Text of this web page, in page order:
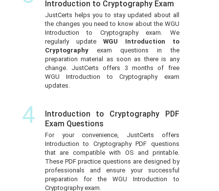
Introduction to Cryptography Exam
JustCerts helps you to stay updated about all
the changes you need to know about the WGU
Introduction to Cryptography exam. We
regularly updateWGU Introduction to
Cryptographyexam questions in the
preparation material as soon as there is any
change. JustCerts offers 3 months of free
WGU Introduction to Cryptography exam
updates.
4
Introduction to Cryptography PDF
Exam Questions
For your convenience, JustCerts offers
Introduction to Cryptography PDF questions
that are compatible with OS and printable.
These PDF practice questions are designed by
professionals and ensure your successful
preparation for the WGU Introduction to
Cryptography exam.